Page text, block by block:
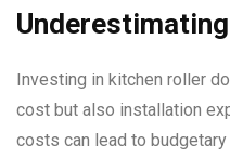
Investing in kitchen roller
cost but also installation
costs can lead to